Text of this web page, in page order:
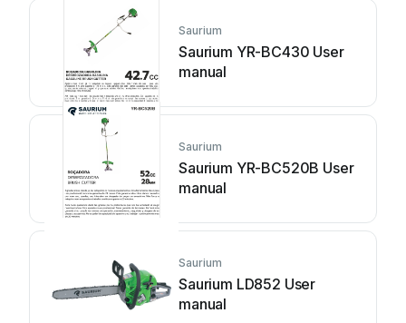
Saurium
Saurium YR-BC430 User
manual
Saurium
Saurium YR-BC520B User
manual
Saurium
Saurium LD852 User
manual